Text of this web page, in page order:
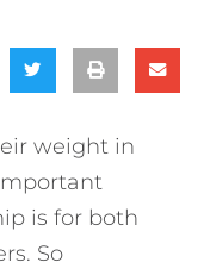
weight in
is for both
So